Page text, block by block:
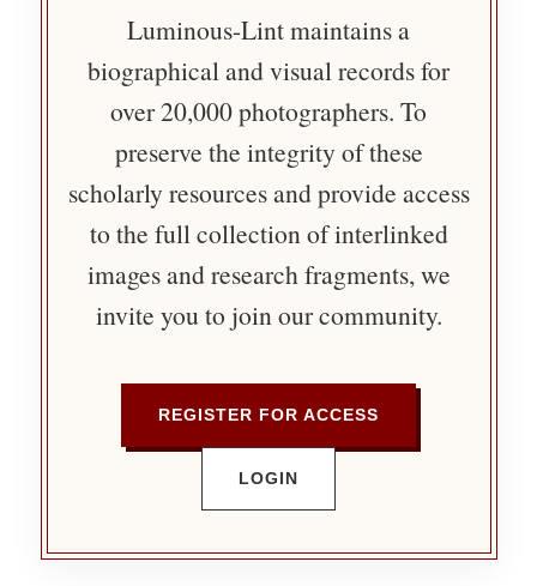
Luminous-Lint maintains a
biographical and visual records for
over 20,000 photographers. To
preserve the integrity of these
scholarly resources and provide access
to the full collection of interlinked
images and research fragments, we
invite you to join our community.
REGISTER FOR ACCESS
LOGIN